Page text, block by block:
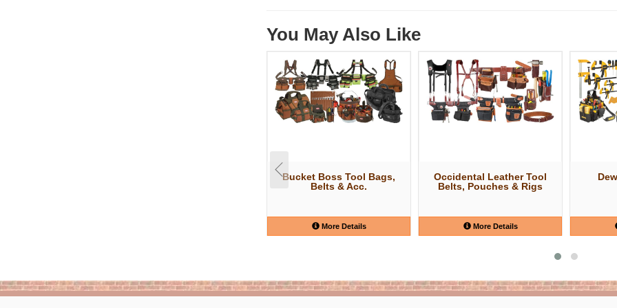
You May Also Like
Bucket Boss Tool Bags,
Belts & Acc.
More Details
Occidental Leather Tool
Belts, Pouches & Rigs
More Details